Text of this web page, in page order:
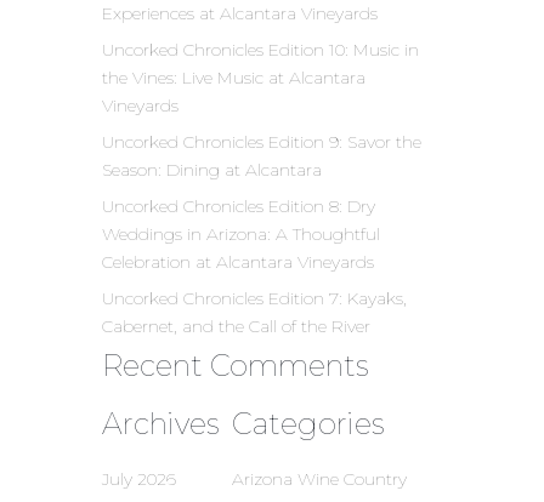
Experiences at Alcantara Vineyards
Uncorked Chronicles Edition 10: Music in
the Vines: Live Music at Alcantara
Vineyards
Uncorked Chronicles Edition 9: Savor the
Season: Dining at Alcantara
Uncorked Chronicles Edition 8: Dry
Weddings in Arizona: A Thoughtful
Celebration at Alcantara Vineyards
Uncorked Chronicles Edition 7: Kayaks,
Cabernet, and the Call of the River
Recent Comments
Archives
July 2026
Categories
Arizona Wine Country